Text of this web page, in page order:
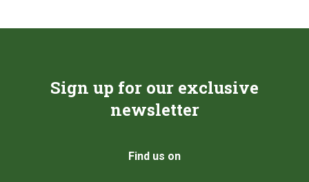
Sign up for our exclusive
newsletter
Find us on